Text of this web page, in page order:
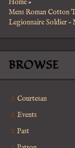
Home»
Mens Roman Cotton
Legionnaire Soldier –
BROWSE
Courtesan
Events
Past